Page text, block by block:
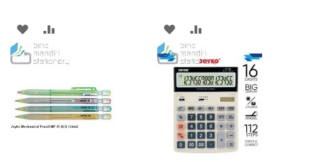
ADD
TO
LIST
TO
ADD
TO
WISH
LIST
TO
COMPARE